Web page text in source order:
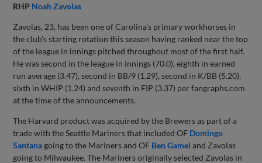
RHP Noah Zavolas
Zavolas, 23, has been one of Carolina's primary workhorses in
the club's starting rotation this season having ranked near the top
of the league in innings pitched throughout most of the first half.
He was second in the league in innings (70.0), eighth in earned
run average (3.47), second in BB/9 (1.29), second in K/BB (5.20),
sixth in WHIP (1.24) and seventh in FIP (3.37) per fangraphs.com
at the time of the announcements.
The Harvard product was acquired by the Brewers as part of a
trade with the Seattle Mariners that included OF Domingo
Santana going to the Mariners and OF Ben Gamel and Zavolas
going to Milwaukee. The Mariners originally selected Zavolas in